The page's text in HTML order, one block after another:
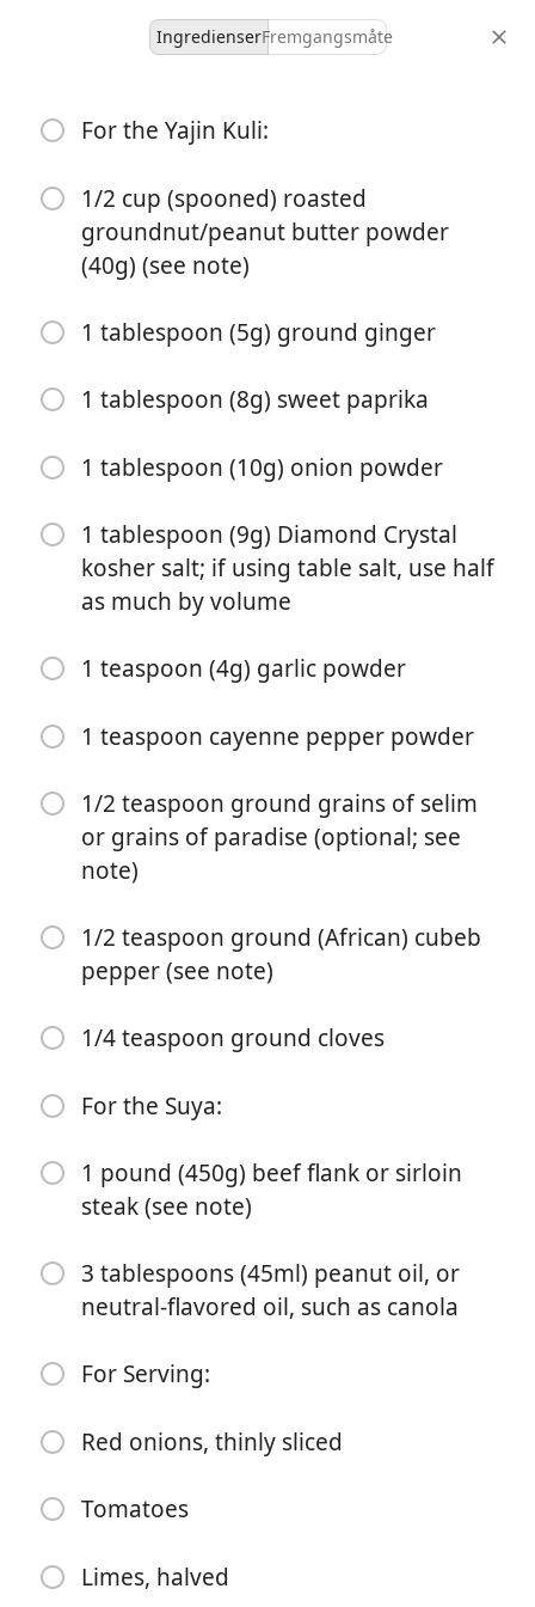
Nigerian Beef Suya (Spiced
Grilled Skewers) Recipe
African Beef Dinner Grill
porsjoner total tid
Start matlaging
Ingredienser
1/2 cup (spooned) roasted groundnut/peanut butter
powder (40g) (see note)
1 tablespoon (5g) ground ginger
1 tablespoon (8g) sweet paprika
1 tablespoon (9g) Diamond Crystal kosher salt; if using
table salt, use half as much by volume
1 teaspoon (4g) garlic powder
1 teaspoon cayenne pepper powder
1/2 teaspoon ground grains of selim or grains of
paradise (optional; see note)
1/2 teaspoon ground (African) cubeb pepper (see
note)
1/4 teaspoon ground cloves
IngredienserFremgangsmåte
For the Yajin Kuli:
1/2 cup (spooned) roasted
groundnut/peanut butter powder
(40g) (see note)
1 tablespoon (5g) ground ginger
1 tablespoon (8g) sweet paprika
1 tablespoon (10g) onion powder
1 tablespoon (9g) Diamond Crystal
kosher salt; if using table salt, use half
as much by volume
1 teaspoon (4g) garlic powder
1 teaspoon cayenne pepper powder
1/2 teaspoon ground grains of selim
or grains of paradise (optional; see
note)
1/2 teaspoon ground (African) cubeb
pepper (see note)
1/4 teaspoon ground cloves
For the Suya:
1 pound (450g) beef flank or sirloin
steak (see note)
3 tablespoons (45ml) peanut oil, or
neutral-flavored oil, such as canola
For Serving:
Red onions, thinly sliced
Tomatoes
Limes, halved